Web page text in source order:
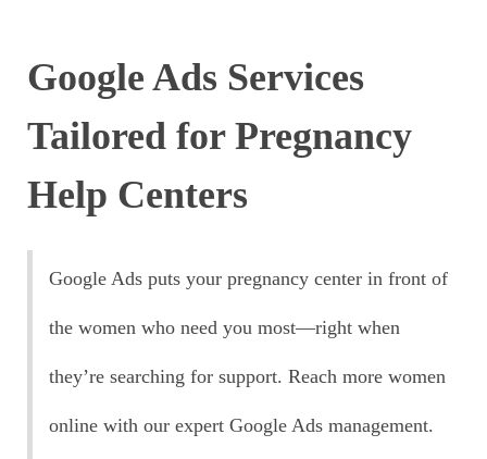
Google Ads Services
Tailored for Pregnancy
Help Centers
Google Ads puts your pregnancy center in front of
the women who need you most—right when
they’re searching for support. Reach more women
online with our expert Google Ads management.